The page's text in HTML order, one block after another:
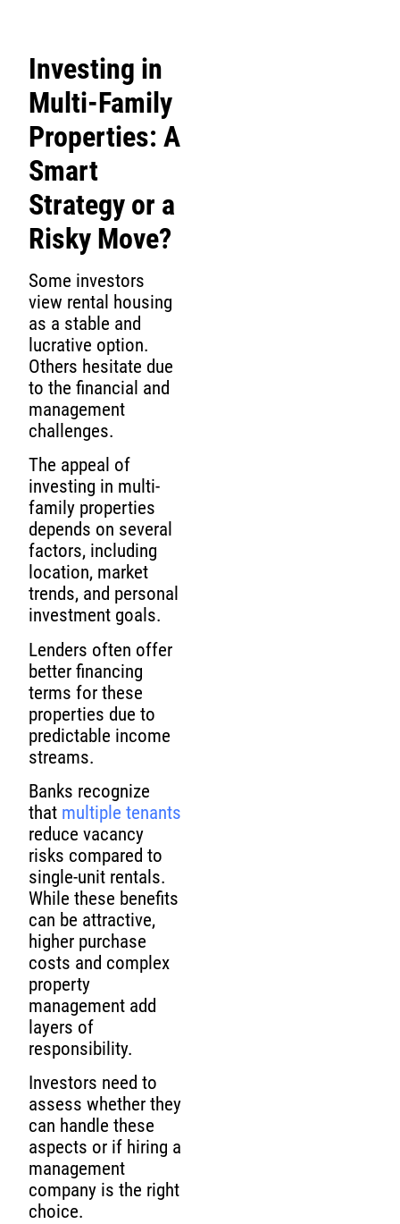
Investing in
Multi-Family
Properties: A
Smart
Strategy or a
Risky Move?
Some investors
view rental housing
as a stable and
lucrative option.
Others hesitate due
to the financial and
management
challenges.
The appeal of
investing in multi-
family properties
depends on several
factors, including
location, market
trends, and personal
investment goals.
Lenders often offer
better financing
terms for these
properties due to
predictable income
streams.
Banks recognize
that multiple tenants
reduce vacancy
risks compared to
single-unit rentals.
While these benefits
can be attractive,
higher purchase
costs and complex
property
management add
layers of
responsibility.
Investors need to
assess whether they
can handle these
aspects or if hiring a
management
company is the right
choice.